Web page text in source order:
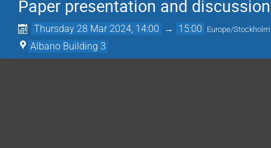
Paper presentation and discussion
Thursday 28 Mar 2024, 14:00 → 15:00 Europe/Stockholm
Albano Building 3